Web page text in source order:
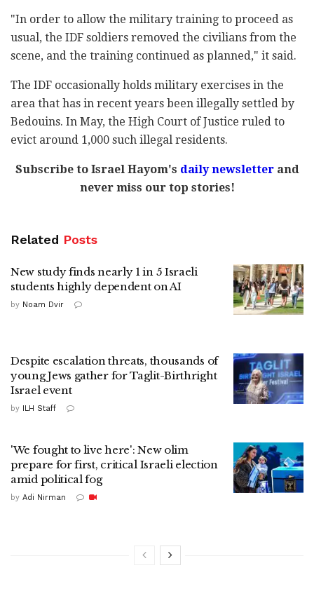
"In order to allow the military training to proceed as
usual, the IDF soldiers removed the civilians from the
scene, and the training continued as planned," it said.
The IDF occasionally holds military exercises in the
area that has in recent years been illegally settled by
Bedouins. In May, the High Court of Justice ruled to
evict around 1,000 such illegal residents.
Subscribe to Israel Hayom's daily newsletterand
never miss our top stories!
Related Posts
New study finds nearly 1 in 5 Israeli
students highly dependent on AI
by Noam Dvir
Despite escalation threats, thousands of
young Jews gather for Taglit-Birthright
Israel event
by ILH Staff
'We fought to live here': New olim
prepare for first, critical Israeli election
amid political fog
by Adi Nirman